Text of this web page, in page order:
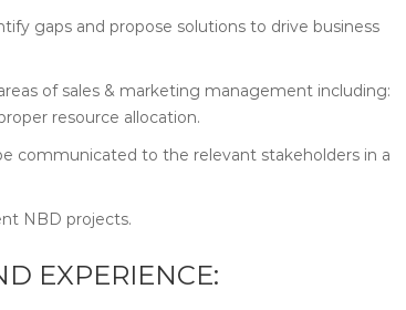
gaps and propose solutions to drive business
of sales & marketing management including:
resource allocation.
communicated to the relevant stakeholders in a
NBD projects.
EXPERIENCE: